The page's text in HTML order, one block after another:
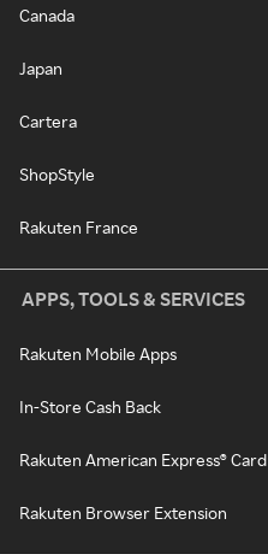
Canada
Japan
Cartera
ShopStyle
Rakuten France
APPS, TOOLS & SERVICES
Rakuten Mobile Apps
In-Store Cash Back
Rakuten American Express® Card
Rakuten Browser Extension